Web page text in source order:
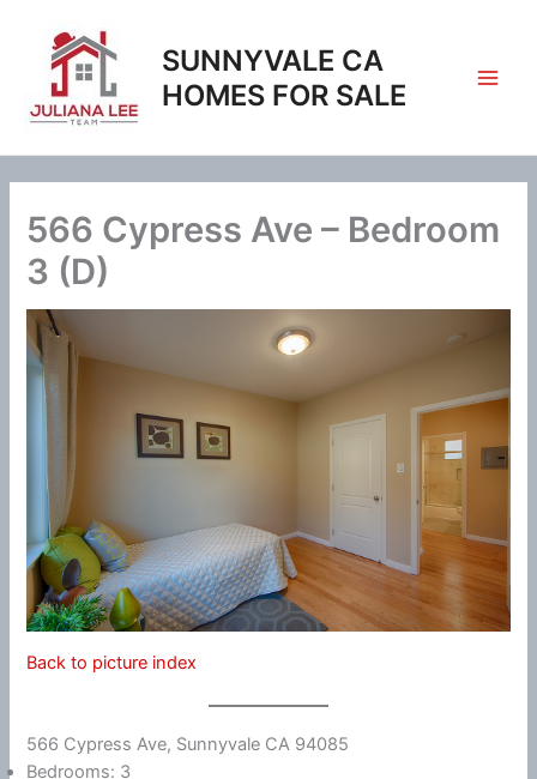
content
SUNNYVALE CA
HOMES FOR SALE
566 Cypress Ave – Bedroom
3 (D)
Back to picture index
566 Cypress Ave, Sunnyvale CA 94085
Bedrooms: 3